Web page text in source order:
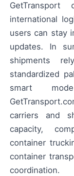
international
users can stay
updates. In
shipments
standardized
smart
carriers and
capacity,
container
container
coordination.